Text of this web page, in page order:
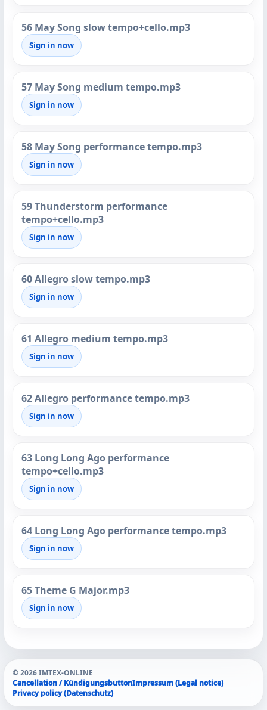
56 May Song slow tempo+cello.mp3
Sign in now
57 May Song medium tempo.mp3
Sign in now
58 May Song performance tempo.mp3
Sign in now
59 Thunderstorm performance
tempo+cello.mp3
Sign in now
60 Allegro slow tempo.mp3
Sign in now
61 Allegro medium tempo.mp3
Sign in now
62 Allegro performance tempo.mp3
Sign in now
63 Long Long Ago performance
tempo+cello.mp3
Sign in now
64 Long Long Ago performance tempo.mp3
Sign in now
65 Theme G Major.mp3
Sign in now
© 2026 IMTEX-ONLINE
Cancellation / KündigungsbuttonImpressum (Legal notice)
Privacy policy (Datenschutz)